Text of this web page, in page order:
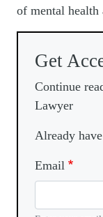
of mental health
Get
Continue
Lawyer
Already
Email